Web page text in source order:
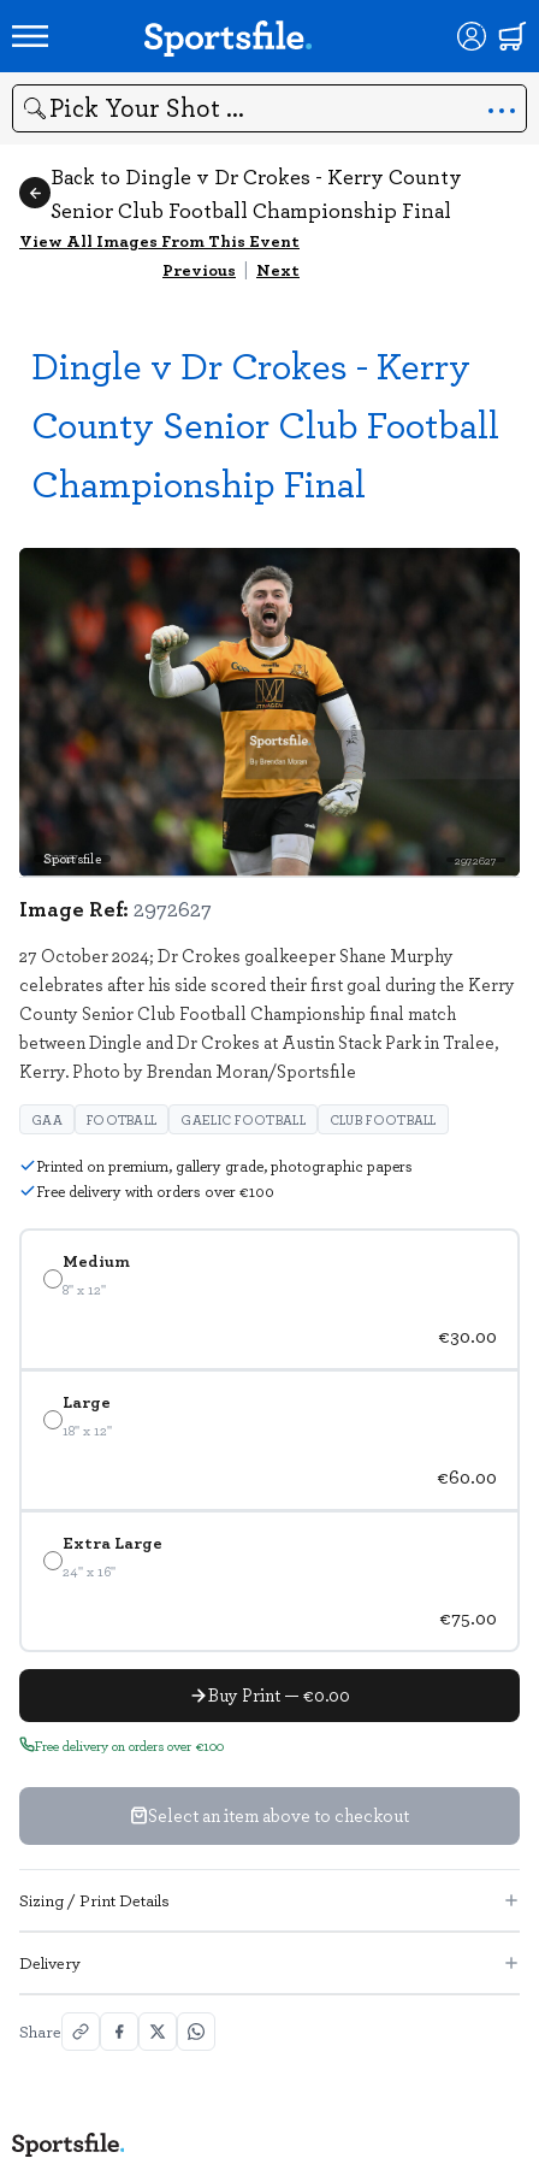
Search
Back to Dingle v Dr Crokes - Kerry County
Senior Club Football Championship Final
View All Images From This Event
Previous | Next
Dingle v Dr Crokes - Kerry
County Senior Club Football
Championship Final
Sportsfile 2972627
Medium
8" x 12"
€30.00
Large
18" x 12"
€60.00
Extra Large
24" x 16"
€75.00
Buy Print — €0.00
Free delivery on orders over €100
Select an item above to checkout
Image Ref: 2972627
27 October 2024; Dr Crokes goalkeeper Shane Murphy
celebrates after his side scored their first goal during the Kerry
County Senior Club Football Championship final match
between Dingle and Dr Crokes at Austin Stack Park in Tralee,
Kerry. Photo by Brendan Moran/Sportsfile
GAA FOOTBALL GAELIC FOOTBALL CLUB FOOTBALL
Printed on premium, gallery grade, photographic papers
Free delivery with orders over €100
Sizing / Print Details
Delivery
Share